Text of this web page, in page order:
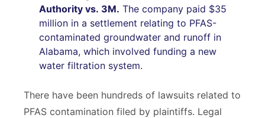
Authority vs. 3M. The company paid $35
million in a settlement relating to PFAS-
contaminated groundwater and runoff in
Alabama, which involved funding a new
water filtration system.
There have been hundreds of lawsuits related to
PFAS contamination filed by plaintiffs. Legal